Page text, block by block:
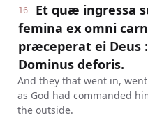
16
Et quæ ingressa
femina ex omni
præceperat ei Deus
Dominus deforis.
And they that went in,
as God had commanded
the outside.